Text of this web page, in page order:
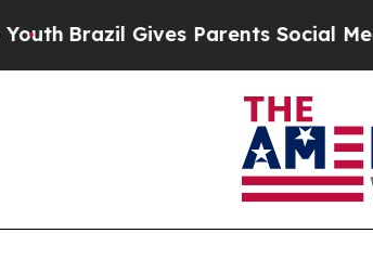
Brazil Gives Parents Social Media